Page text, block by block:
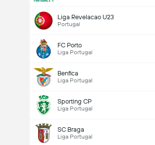
Liga Revelacao U23
Portugal
FC Porto
Liga Portugal
Benfica
Liga Portugal
Sporting CP
Liga Portugal
SC Braga
Liga Portugal